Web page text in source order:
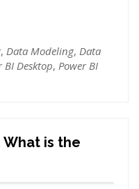
, Data Modeling, Data
BI Desktop, Power BI
What is the